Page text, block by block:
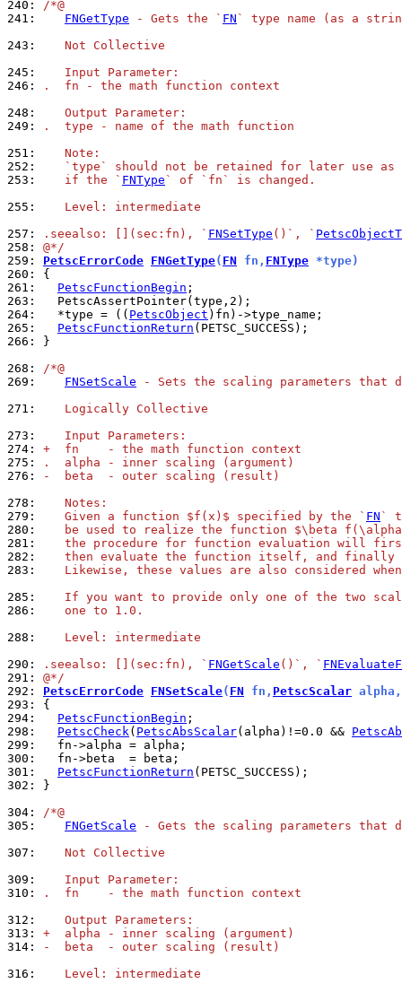
240: /*@
241:
FNGetType - Gets the ` FN ` type name (as a
243:
   Not Collective
245:
   Input Parameter:
246:
.  fn - the math function context
248:
   Output Parameter:
249:
.  type - name of the math function
251:
   Note:
252:
`type` should not be retained for later use as
253:
   if the `
FNType ` of `fn` is changed.
255:
   Level: intermediate
257:
.seealso: [](sec:fn), ` FNSetType ()`, `
258: @*/
259: PetscErrorCode FNGetType( FN fn, FNType *type)
260:
261:
PetscFunctionBegin
263:
264:
  *type = ((
PetscObject
265:
PetscFunctionReturn
266:
}
268: /*@
269:
FNSetScale - Sets the scaling parameters that
271:
   Logically Collective
273:
   Input Parameters:
274: +  fn    - the math function context
275:
.  alpha - inner scaling (argument)
276:
-  beta  - outer scaling (result)
278:
   Notes:
279:
   Given a function $f(x)$ specified by the `
FN `
280:
be used to realize the function $\beta
281:
the procedure for function evaluation will
282:
then evaluate the function itself, and finally
283:
Likewise, these values are also considered
285:
If you want to provide only one of the two
286:
   one to 1.0.
288:
   Level: intermediate
290:
.seealso: [](sec:fn), ` FNGetScale ()`, `
291: @*/
292: PetscErrorCode FNSetScale( FN fn, PetscScalar alpha,
293:
294:
PetscFunctionBegin
298:
PetscCheck( PetscAbsScalar(alpha)!=0.0 &&
299:
300:
301:
PetscFunctionReturn
302:
}
304: /*@
305:
FNGetScale - Gets the scaling parameters that
307:
   Not Collective
309:
   Input Parameter:
310:
.  fn    - the math function context
312:
   Output Parameters:
313: +  alpha - inner scaling (argument)
314:
-  beta  - outer scaling (result)
316:
   Level: intermediate